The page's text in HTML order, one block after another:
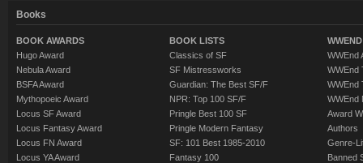
Books
BOOK AWARDS
Hugo Award
Nebula Award
BSFA Award
Mythopoeic Award
Locus SF Award
Locus Fantasy Award
Locus FN Award
Locus YA Award
BOOK LISTS
Classics of SF
SF Mistressworks
Guardian: The Best SF/F
NPR: Top 100 SF/F
Pringle Best 100 SF
Pringle Modern Fantasy
SF: 101 Best 1985-2010
Fantasy 100
WWEnd
WWEnd
WWEnd
WWEnd
Award
Authors
Genre-
Banned